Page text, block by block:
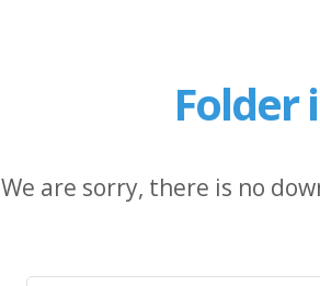
Folder
We are sorry, there is no